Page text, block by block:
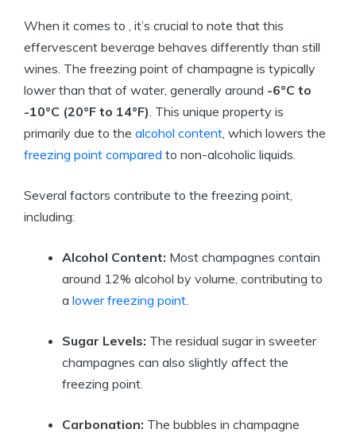
When it comes to , it’s crucial to note that this
effervescent beverage behaves differently than still
wines. The freezing point of champagne is typically
lower than that of water, generally around -6°C to
-10°C (20°F to 14°F). This unique property is
primarily due to the alcohol content, which lowers the
freezing point compared to non-alcoholic liquids.
Several factors contribute to the freezing point,
including:
Alcohol Content: Most champagnes contain
around 12% alcohol by volume, contributing to
a lower freezing point.
Sugar Levels: The residual sugar in sweeter
champagnes can also slightly affect the
freezing point.
Carbonation: The bubbles in champagne